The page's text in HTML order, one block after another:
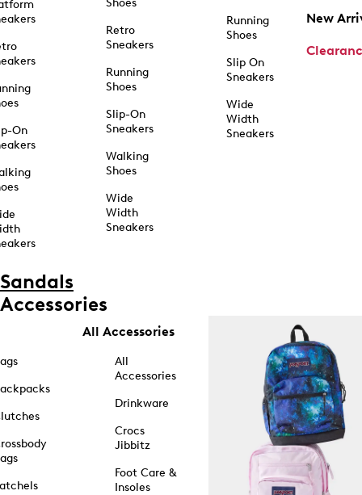
On
Shoes
Retro
Sneakers
Running
Shoes
Slip-On
Sneakers
Walking
Shoes
Wide
Width
Sneakers
Running
Shoes
Slip On
Sneakers
Wide
Width
Sneakers
New
Sandals
Accessories
All Accessories
All
Accessories
Drinkware
Crocs
Jibbitz
Foot Care &
Insoles